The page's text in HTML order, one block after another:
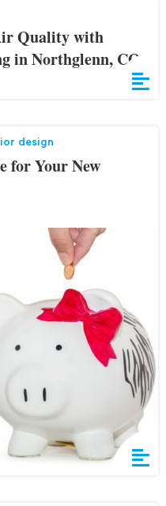
Quality with
in Northglenn, CO
design
for Your New